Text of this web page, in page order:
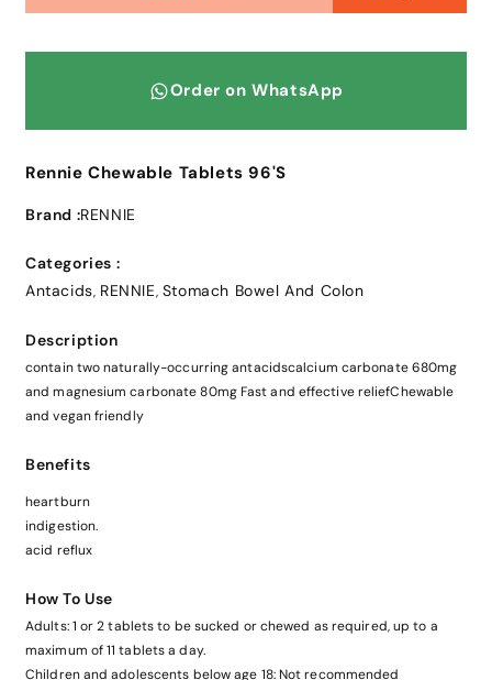
Order on WhatsApp
Rennie Chewable Tablets 96'S
Brand :RENNIE
Categories :
Antacids, RENNIE, Stomach Bowel And Colon
Description
contain two naturally-occurring antacidscalcium carbonate 680mg
and magnesium carbonate 80mg Fast and effective reliefChewable
and vegan friendly
Benefits
heartburn
indigestion.
acid reflux
How To Use
Adults: 1 or 2 tablets to be sucked or chewed as required, up to a
maximum of 11 tablets a day.
Children and adolescents below age 18: Not recommended